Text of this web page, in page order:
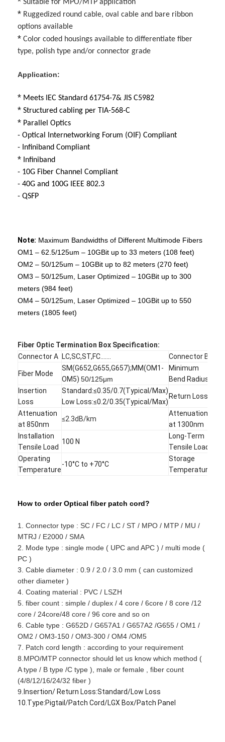
Factory Tour
Quality Control
Contact Us
News
Chat Now
MPO MTP
WDM Mux Demux
Fiber Optic PLC Splitter
Fiber Optic Pigtail
Fiber Optic Adapter
Fiber Optic Connector
Fiber Optic Termination Box
Fiber Optic Patch Panel
Optical Transceiver Module
Fiber Optic Media Converter
Ethernet Fiber Switch
Fiber Optic Tool Kit
PM and High Power Components
Suitable for MPO/MTP application
* Ruggedized round cable, oval cable and bare ribbon
options available
* Color coded housings available to differentiate fiber
type, polish type and/or connector grade
Application:
* Meets IEC Standard 61754-7& JIS C5982
* Structured cabling per TIA-568-C
* Parallel Optics
- Optical Internetworking Forum (OIF) Compliant
- Infiniband Compliant
* Infiniband
- 10G Fiber Channel Compliant
- 40G and 100G IEEE 802.3
- QSFP
Note: Maximum Bandwidths of Different Multimode Fibers
OM1 – 62.5/125um – 10GBit up to 33 meters (108 feet)
OM2 – 50/125um – 10GBit up to 82 meters (270 feet)
OM3 – 50/125um, Laser Optimized – 10GBit up to 300
meters (984 feet)
OM4 – 50/125um, Laser Optimized – 10GBit up to 550
meters (1805 feet)
Fiber Optic Termination Box Specification:
Connector A LC,SC,ST,FC....... Connector B
Fiber Mode
SM(G652,G655,G657);MM(OM1-
OM5) 50/125μm
Minimum
Bend Radius
Insertion
Loss
Standard:≤0.35/0.7(Typical/Max)
Low Loss:≤0.2/0.35(Typical/Max)
Return Loss
Attenuation
at 850nm
≤2.3dB/km
Attenuation
at 1300nm
Installation
Tensile Load
100 N
Long-Term
Tensile Load
Operating
Temperature
-10°C to +70°C
Storage
Temperature
How to order Optical fiber patch cord?
1. Connector type : SC / FC / LC / ST / MPO / MTP / MU /
MTRJ / E2000 / SMA
2. Mode type : single mode ( UPC and APC ) / multi mode (
PC )
3. Cable diameter : 0.9 / 2.0 / 3.0 mm ( can customized
other diameter )
4. Coating material : PVC / LSZH
5. fiber count : simple / duplex / 4 core / 6core / 8 core /12
core / 24core/48 core / 96 core and so on
6. Cable type : G652D / G657A1 / G657A2 /G655 / OM1 /
OM2 / OM3-150 / OM3-300 / OM4 /OM5
7. Patch cord length : according to your requirement
8.MPO/MTP connector should let us know which method (
A type / B type /C type ), male or female , fiber count
(4/8/12/16/24/32 fiber )
9. Insertion/ Return Loss:Standard/Low Loss
10.Type:Pigtail/Patch Cord/LGX Box/Patch Panel